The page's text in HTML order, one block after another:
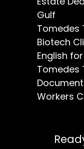
Gulf
Tomedes
Biotech
English
Tomedes
Workers